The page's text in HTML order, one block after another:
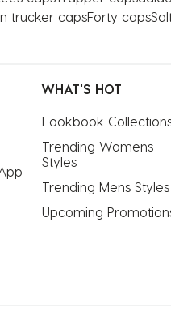
trucker capsForty caps
WHAT'S HOT
Lookbook
Trending Womens
Styles
Trending Mens Styles
Upcoming